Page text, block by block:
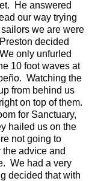
He answered
our way trying
we are were
decided
only unfurled
10 foot waves at
Watching the
from behind us
on top of them.
for Sanctuary,
hailed us on the
not going to
the advice and
We had a very
decided that with